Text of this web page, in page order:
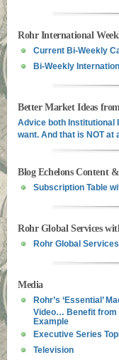
Rohr International
Current Bi-Weekly
Bi-Weekly
Better Market Ideas
Advice both Institutional
want. And that is NOT
Blog Echelons Content
Subscription Table
Rohr Global Services
Rohr Global
Media
Rohr’s ‘Essential’
Video… Benefit from
Example
Executive Series
Television